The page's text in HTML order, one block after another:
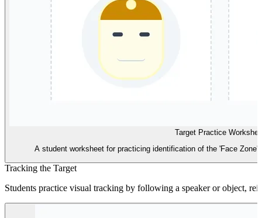
Target Practice
A student worksheet for practicing identification of the 'Face
Tracking the Target
Students practice visual tracking by following a speaker or object,